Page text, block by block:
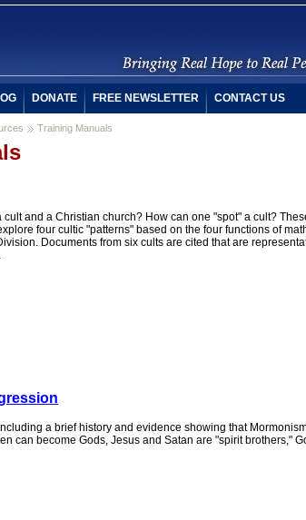
Training Manuals
and a Christian church? How can one "spot" a cult?
four cultic "patterns" based on the four functions of
Documents from six cults are cited that are
a brief history and evidence showing that
can become Gods, Jesus and Satan are "spirit brothers,"
DONATE FREE NEWSLETTER CONTACT US